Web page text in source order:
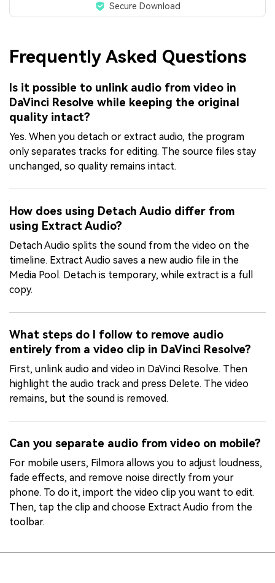
Secure Download
Frequently Asked Questions
Is it possible to unlink audio from video in
DaVinci Resolve while keeping the original
quality intact?
Yes. When you detach or extract audio, the program
only separates tracks for editing. The source files stay
unchanged, so quality remains intact.
How does using Detach Audio differ from
using Extract Audio?
Detach Audio splits the sound from the video on the
timeline. Extract Audio saves a new audio file in the
Media Pool. Detach is temporary, while extract is a full
copy.
What steps do I follow to remove audio
entirely from a video clip in DaVinci Resolve?
First, unlink audio and video in DaVinci Resolve. Then
highlight the audio track and press Delete. The video
remains, but the sound is removed.
Can you separate audio from video on mobile?
For mobile users, Filmora allows you to adjust loudness,
fade effects, and remove noise directly from your
phone. To do it, import the video clip you want to edit.
Then, tap the clip and choose Extract Audio from the
toolbar.